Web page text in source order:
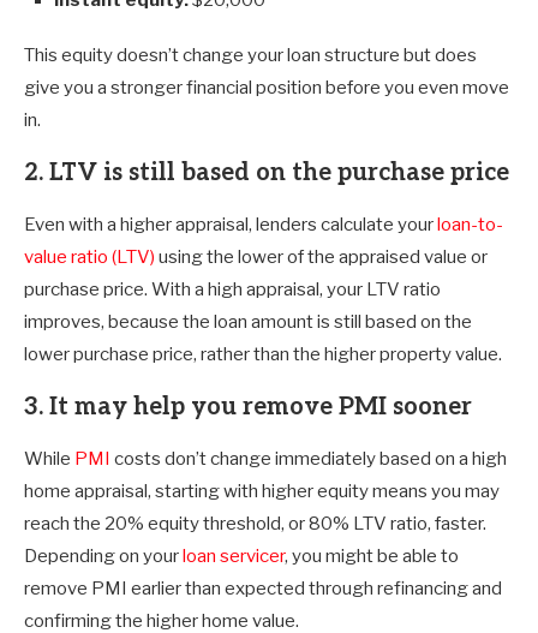
This equity doesn’t change your loan structure but does
give you a stronger financial position before you even move
in.
2. LTV is still based on the purchase price
Even with a higher appraisal, lenders calculate yourloan-to-
value ratio (LTV) using the lower of the appraised value or
purchase price. With a high appraisal, your LTV ratio
improves, because the loan amount is still based on the
lower purchase price, rather than the higher property value.
3. It may help you remove PMI sooner
While PMI costs don’t change immediately based on a high
home appraisal, starting with higher equity means you may
reach the 20% equity threshold, or 80% LTV ratio, faster.
Depending on yourloan servicer, you might be able to
remove PMI earlier than expected through refinancing and
confirming the higher home value.